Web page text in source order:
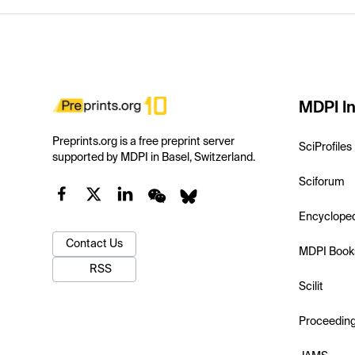
Preprints.org is a free preprint server
supported by MDPI in Basel, Switzerland.
Contact Us
RSS
MDPI
SciProfiles
Sciforum
MDPI
Scilit